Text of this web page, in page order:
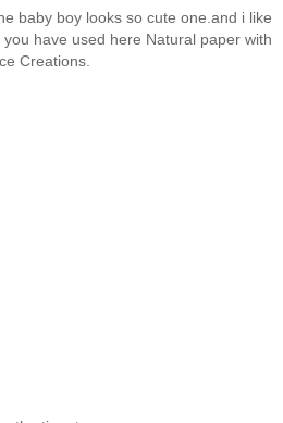
baby boy looks so cute one.and i like
have used here Natural paper with
Creations.